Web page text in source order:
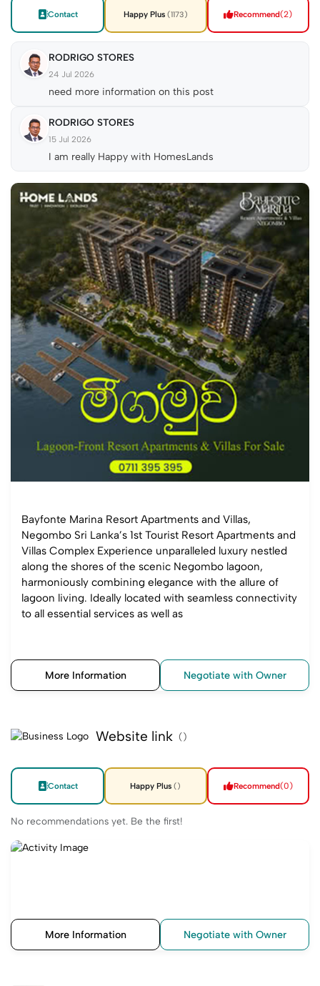
Contact Happy Plus (1173) Recommend(2)
RODRIGO STORES
24 Jul 2026
need more information on this post
RODRIGO STORES
15 Jul 2026
I am really Happy with HomesLands
Bayfonte Marina Resort Apartments and Villas,
Negombo Sri Lanka’s 1st Tourist Resort Apartments and
Villas Complex Experience unparalleled luxury nestled
along the shores of the scenic Negombo lagoon,
harmoniously combining elegance with the allure of
lagoon living. Ideally located with seamless connectivity
to all essential services as well as
More Information Negotiate with Owner
Website link ()
Contact Happy Plus () Recommend(0)
No recommendations yet. Be the first!
More Information Negotiate with Owner